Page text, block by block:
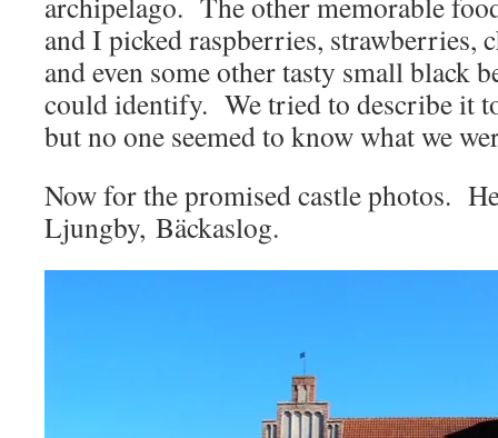
and I picked raspberries, strawberries,
and even some other tasty small black
could identify. We tried to describe it
but no one seemed to know what we
Now for the promised castle photos.
Ljungby, Bäckaslog.